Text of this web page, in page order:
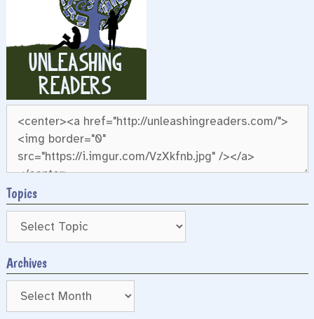
Topics
Archives
Archives